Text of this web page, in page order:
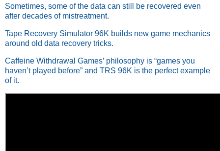
Sometimes, some of the data can still be recovered even
after decades of mistreatment.
Tape Recovery Simulator 96K builds new game mechanics
around old data recovery tricks.
Caffeine Withdrawal Games’ philosophy is “games you
haven’t played before” and TRS 96K is the perfect example
of it.